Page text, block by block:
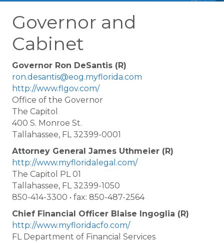
Governor and
Cabinet
Governor Ron DeSantis (R)
ron.desantis@eog.myflorida.com
http://www.flgov.com/
Office of the Governor
The Capitol
400 S. Monroe St.
Tallahassee, FL 32399-0001
Attorney General James Uthmeier (R)
http://www.myfloridalegal.com/
The Capitol PL 01
Tallahassee, FL 32399-1050
850-414-3300 • fax: 850-487-2564
Chief Financial Officer Blaise Ingoglia (R)
http://www.myfloridacfo.com/
FL Department of Financial Services